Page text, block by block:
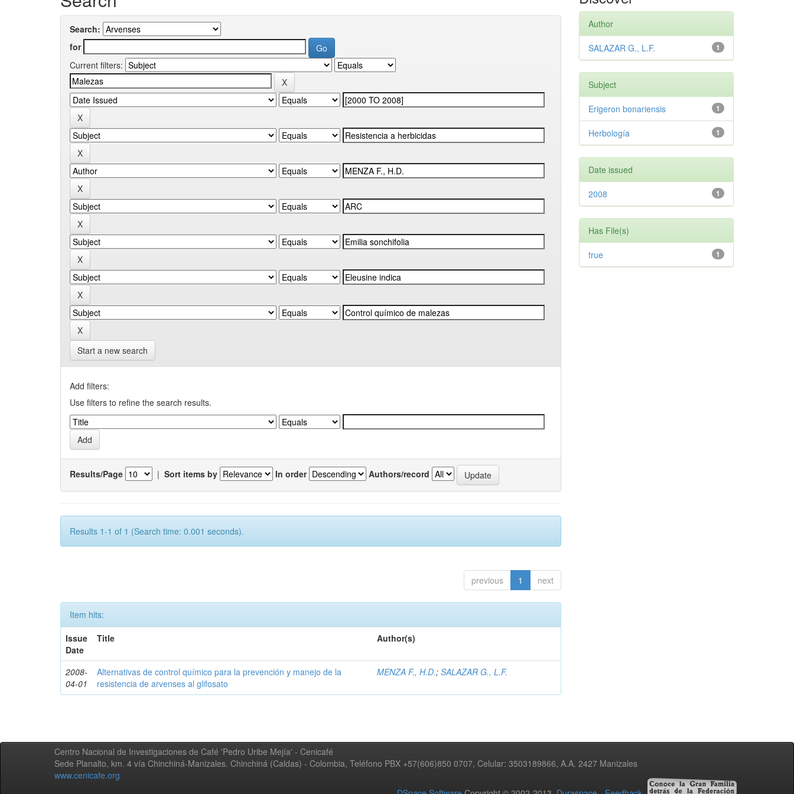
Search:
for
Current filters:
Start a new search
Add filters:
Use filters to refine the search results.
Results/Page | Sort items by In order Authors/record
Results 1-1 of 1 (Search time: 0.001 seconds).
previous 1 next
Item hits:
Issue
Date
Title Author(s)
2008-
04-01
Alternativas de control químico para la prevención y manejo de la
resistencia de arvenses al glifosato
MENZA F., H.D.;SALAZAR G., L.F.
Author
1
SALAZAR G., L.F.
Subject
1
Erigeron bonariensis
1
Herbología
Date issued
1
2008
Has File(s)
1
true
Centro Nacional de Investigaciones de Café 'Pedro Uribe Mejía' - Cenicafé
Sede Planalto, km. 4 vía Chinchiná-Manizales. Chinchiná (Caldas) - Colombia, Teléfono PBX +57(606)850 0707, Celular: 3503189866, A.A. 2427 Manizales
www.cenicafe.org